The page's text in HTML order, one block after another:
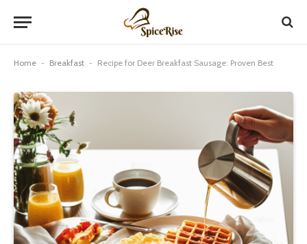
Home - Breakfast - Recipe for Deer Breakfast Sausage: Proven Best